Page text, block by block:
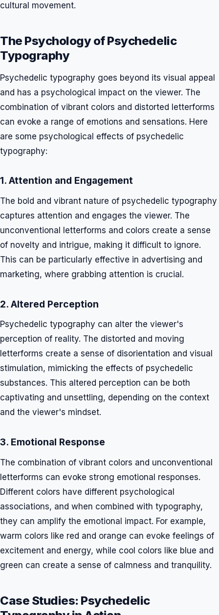
cultural movement.
The Psychology of Psychedelic
Typography
Psychedelic typography goes beyond its visual appeal
and has a psychological impact on the viewer. The
combination of vibrant colors and distorted letterforms
can evoke a range of emotions and sensations. Here
are some psychological effects of psychedelic
typography:
1. Attention and Engagement
The bold and vibrant nature of psychedelic typography
captures attention and engages the viewer. The
unconventional letterforms and colors create a sense
of novelty and intrigue, making it difficult to ignore.
This can be particularly effective in advertising and
marketing, where grabbing attention is crucial.
2. Altered Perception
Psychedelic typography can alter the viewer's
perception of reality. The distorted and moving
letterforms create a sense of disorientation and visual
stimulation, mimicking the effects of psychedelic
substances. This altered perception can be both
captivating and unsettling, depending on the context
and the viewer's mindset.
3. Emotional Response
The combination of vibrant colors and unconventional
letterforms can evoke strong emotional responses.
Different colors have different psychological
associations, and when combined with typography,
they can amplify the emotional impact. For example,
warm colors like red and orange can evoke feelings of
excitement and energy, while cool colors like blue and
green can create a sense of calmness and tranquility.
Case Studies: Psychedelic